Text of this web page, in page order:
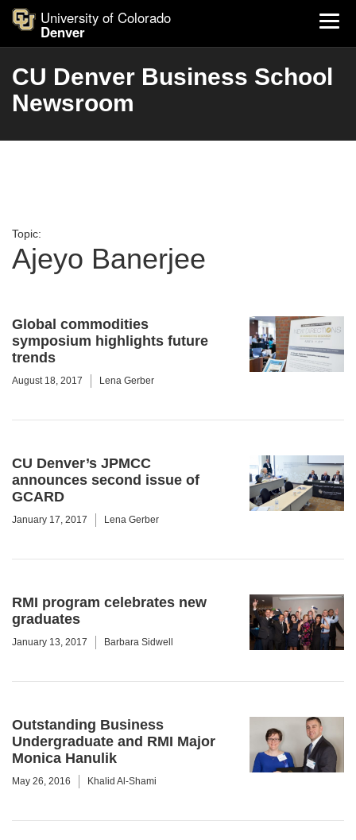
University of Colorado
Denver
CU Denver Business School
Newsroom
Topic:
Ajeyo Banerjee
Global commodities
symposium highlights future
trends
August 18, 2017 Lena Gerber
CU Denver’s JPMCC
announces second issue of
GCARD
January 17, 2017 Lena Gerber
RMI program celebrates new
graduates
January 13, 2017 Barbara Sidwell
Outstanding Business
Undergraduate and RMI Major
Monica Hanulik
May 26, 2016 Khalid Al-Shami